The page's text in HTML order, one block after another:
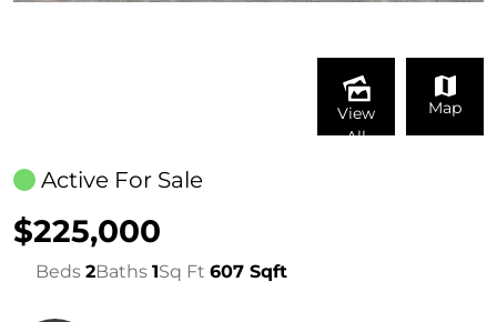
View
All
Map
Active For Sale
$225,000
Beds 2Baths 1Sq Ft 607 Sqft